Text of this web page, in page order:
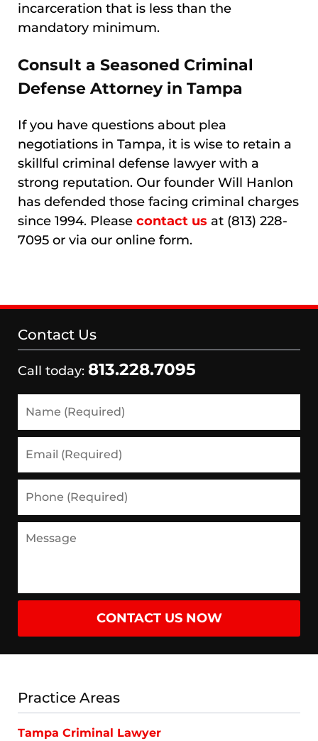
incarceration that is less than the
mandatory minimum.
Consult a Seasoned Criminal
Defense Attorney in Tampa
If you have questions about plea
negotiations in Tampa, it is wise to retain a
skillful criminal defense lawyer with a
strong reputation. Our founder Will Hanlon
has defended those facing criminal charges
since 1994. Please contact us at (813) 228-
7095 or via our online form.
Contact Us
Call today: 813.228.7095
(Required)
(Required)
(Required)
CONTACT US NOW
Practice Areas
Tampa Criminal Lawyer